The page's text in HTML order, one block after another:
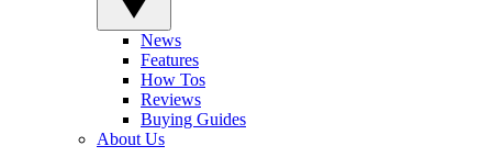
News
Features
How Tos
Reviews
Buying Guides
About Us